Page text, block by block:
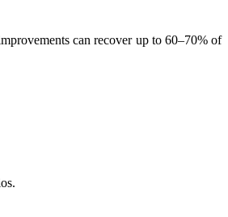
can recover up to 60–70% of